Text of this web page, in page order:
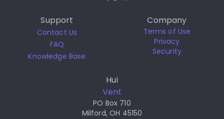
Support
Contact Us
FAQ
Knowledge Base
Company
Terms of Use
Privacy
Security
Hui
Vent
PO Box 710
Milford, OH 45150